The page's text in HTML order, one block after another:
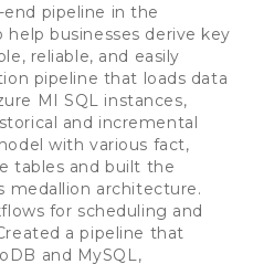
pipeline in the
help businesses derive key
reliable, and easily
pipeline that loads data
MI SQL instances,
and incremental
with various fact,
tables and built the
medallion architecture.
for scheduling and
a pipeline that
and MySQL,